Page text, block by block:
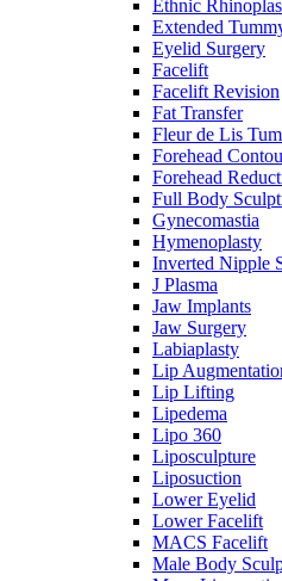
Ethnic
Extended
Eyelid Surgery
Facelift
Facelift Revision
Fat Transfer
Fleur de Lis
Forehead
Forehead
Full Body
Gynecomastia
Hymenoplasty
Inverted Nipple
J Plasma
Jaw Implants
Jaw Surgery
Labiaplasty
Lip
Lip Lifting
Lipedema
Lipo 360
Liposculpture
Liposuction
Lower Eyelid
Lower Facelift
MACS Facelift
Male Body